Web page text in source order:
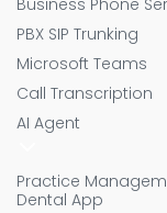
Business Phone
PBX SIP Trunking
Microsoft Teams
Call Transcription
AI Agent
Practice
Dental App